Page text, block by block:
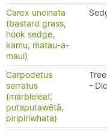
Carex uncinata
(bastard grass,
hook sedge,
kamu, matau-a-
maui)
Carpodetus
serratus
(marbleleaf,
putaputawētā,
piripiriwhata)
-